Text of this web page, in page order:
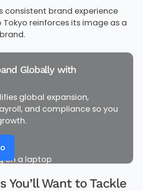
consistent brand experience
Tokyo reinforces its image as a
Globally with
global expansion,
and compliance so you
You’ll Want to Tackle